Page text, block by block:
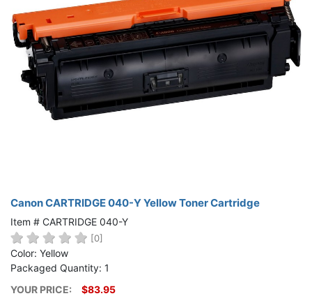
Canon CARTRIDGE 040-Y Yellow Toner Cartridge
Item # CARTRIDGE 040-Y
[0]
Color: Yellow
Packaged Quantity: 1
YOUR PRICE:
$83.95